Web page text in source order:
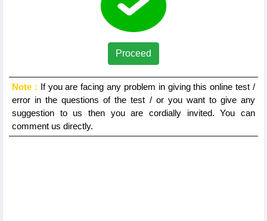
Proceed
Note : If you are facing any problem in giving this online test /
error in the questions of the test / or you want to give any
suggestion to us then you are cordially invited. You can
comment us directly.